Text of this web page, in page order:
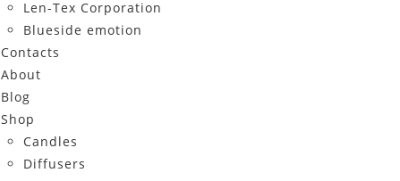
Len-Tex Corporation
Blueside emotion
Contacts
About
Blog
Shop
Candles
Diffusers